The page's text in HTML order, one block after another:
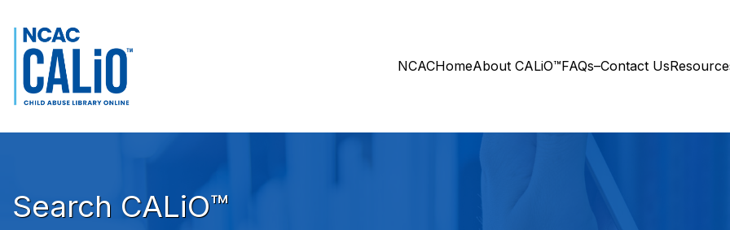
Skip to search bar
Skip to main content
Skip to footer
NCACHomeAbout CALiO™FAQs–Contact Us
Search CALiO™